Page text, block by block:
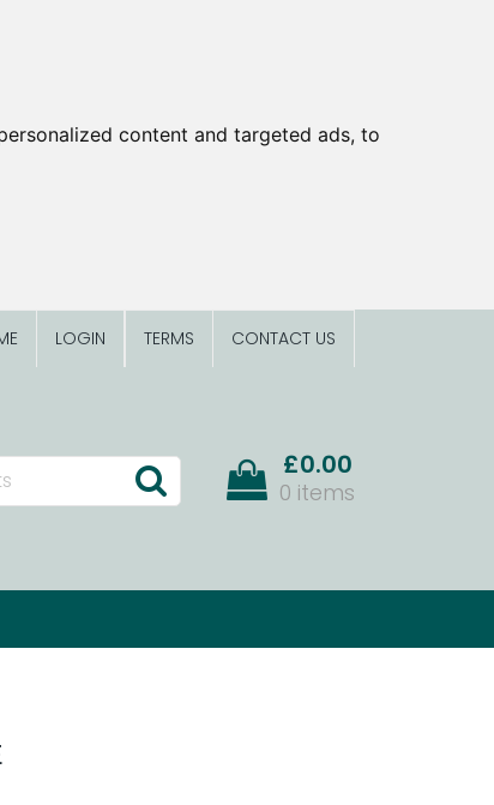
content and targeted ads, to
LOGIN TERMS CONTACT US
£0.00
0 items